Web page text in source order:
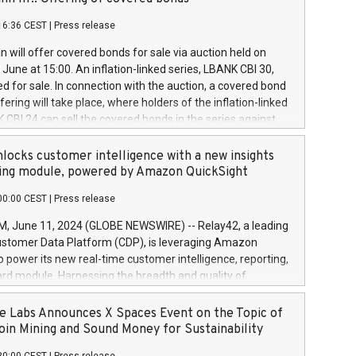
a
and Council of 16 April 2014 (“MAR”) (save for
buyback programmes set out in MAR article 5) and
Delegated Regulation (EU) 2016/1052, also referred
Harbour rules. Trading dayNumber of shares bought
transaction priceAmount DKKAccumulated trading for
June
June
June
CEST Press release
will offer covered bonds for sale via auction held on
at 15:00. An inflation-linked series, LBANK CBI 30,
for sale. In connection with the auction, a covered bond
will take place, where holders of the inflation-linked
CBI 24 can sell the covered bonds in the series against
bought in the above-mentioned auction. The clean
is predefined at 99,594. Expected settlement date is
Covered bonds issued by Landsbankinn are rated A+
the auction. For further information, please call
or email verdbrefamidlun@landsbankinn.is.
customer intelligence with a new insights
module, powered by Amazon QuickSight
CEST Press release
June 11, 2024 (GLOBE NEWSWIRE) -- Relay42, a leading
Data Platform (CDP), is leveraging Amazon
power its new real-time customer intelligence, reporting,
module. Harnessing the breadth and quality of
the new Insights module empowers marketing teams
customer behaviors and gain invaluable insights into
of their marketing programs across all online, offline,
Labs Announces X Spaces Event on the Topic of
Mining and Sound Money for Sustainability